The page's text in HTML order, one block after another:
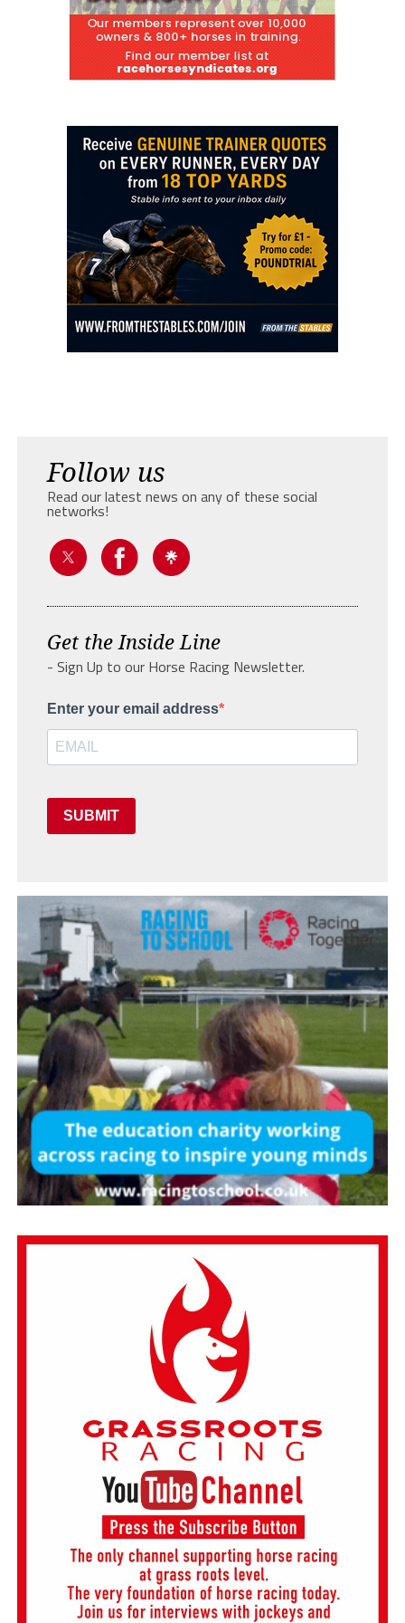
Follow us
Read our latest news on any of these social
networks!
Get the Inside Line
- Sign Up to our Horse Racing Newsletter.
Enter your email address
SUBMIT